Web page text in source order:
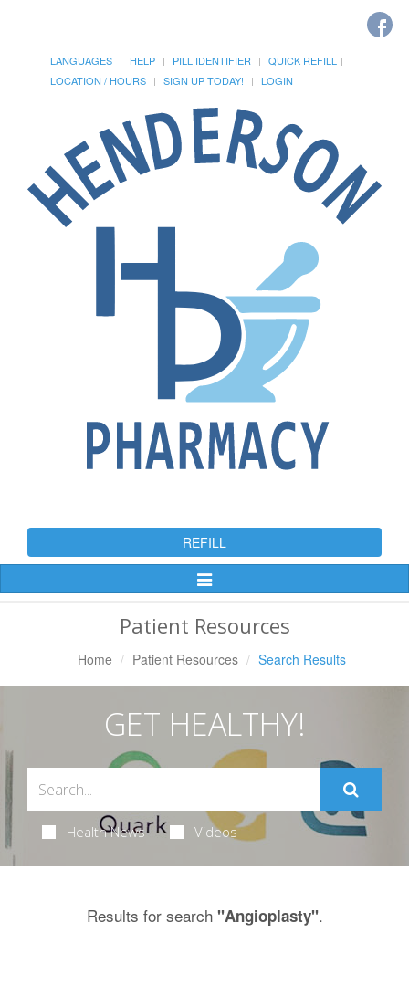
LANGUAGES HELP PILL IDENTIFIER
QUICK REFILL
LOCATION / HOURS
SIGN UP TODAY! LOGIN
REFILL
Toggle
Patient Resources
Home Patient Resources Search Results
GET HEALTHY!
Health News Videos
Results for search "Angioplasty".